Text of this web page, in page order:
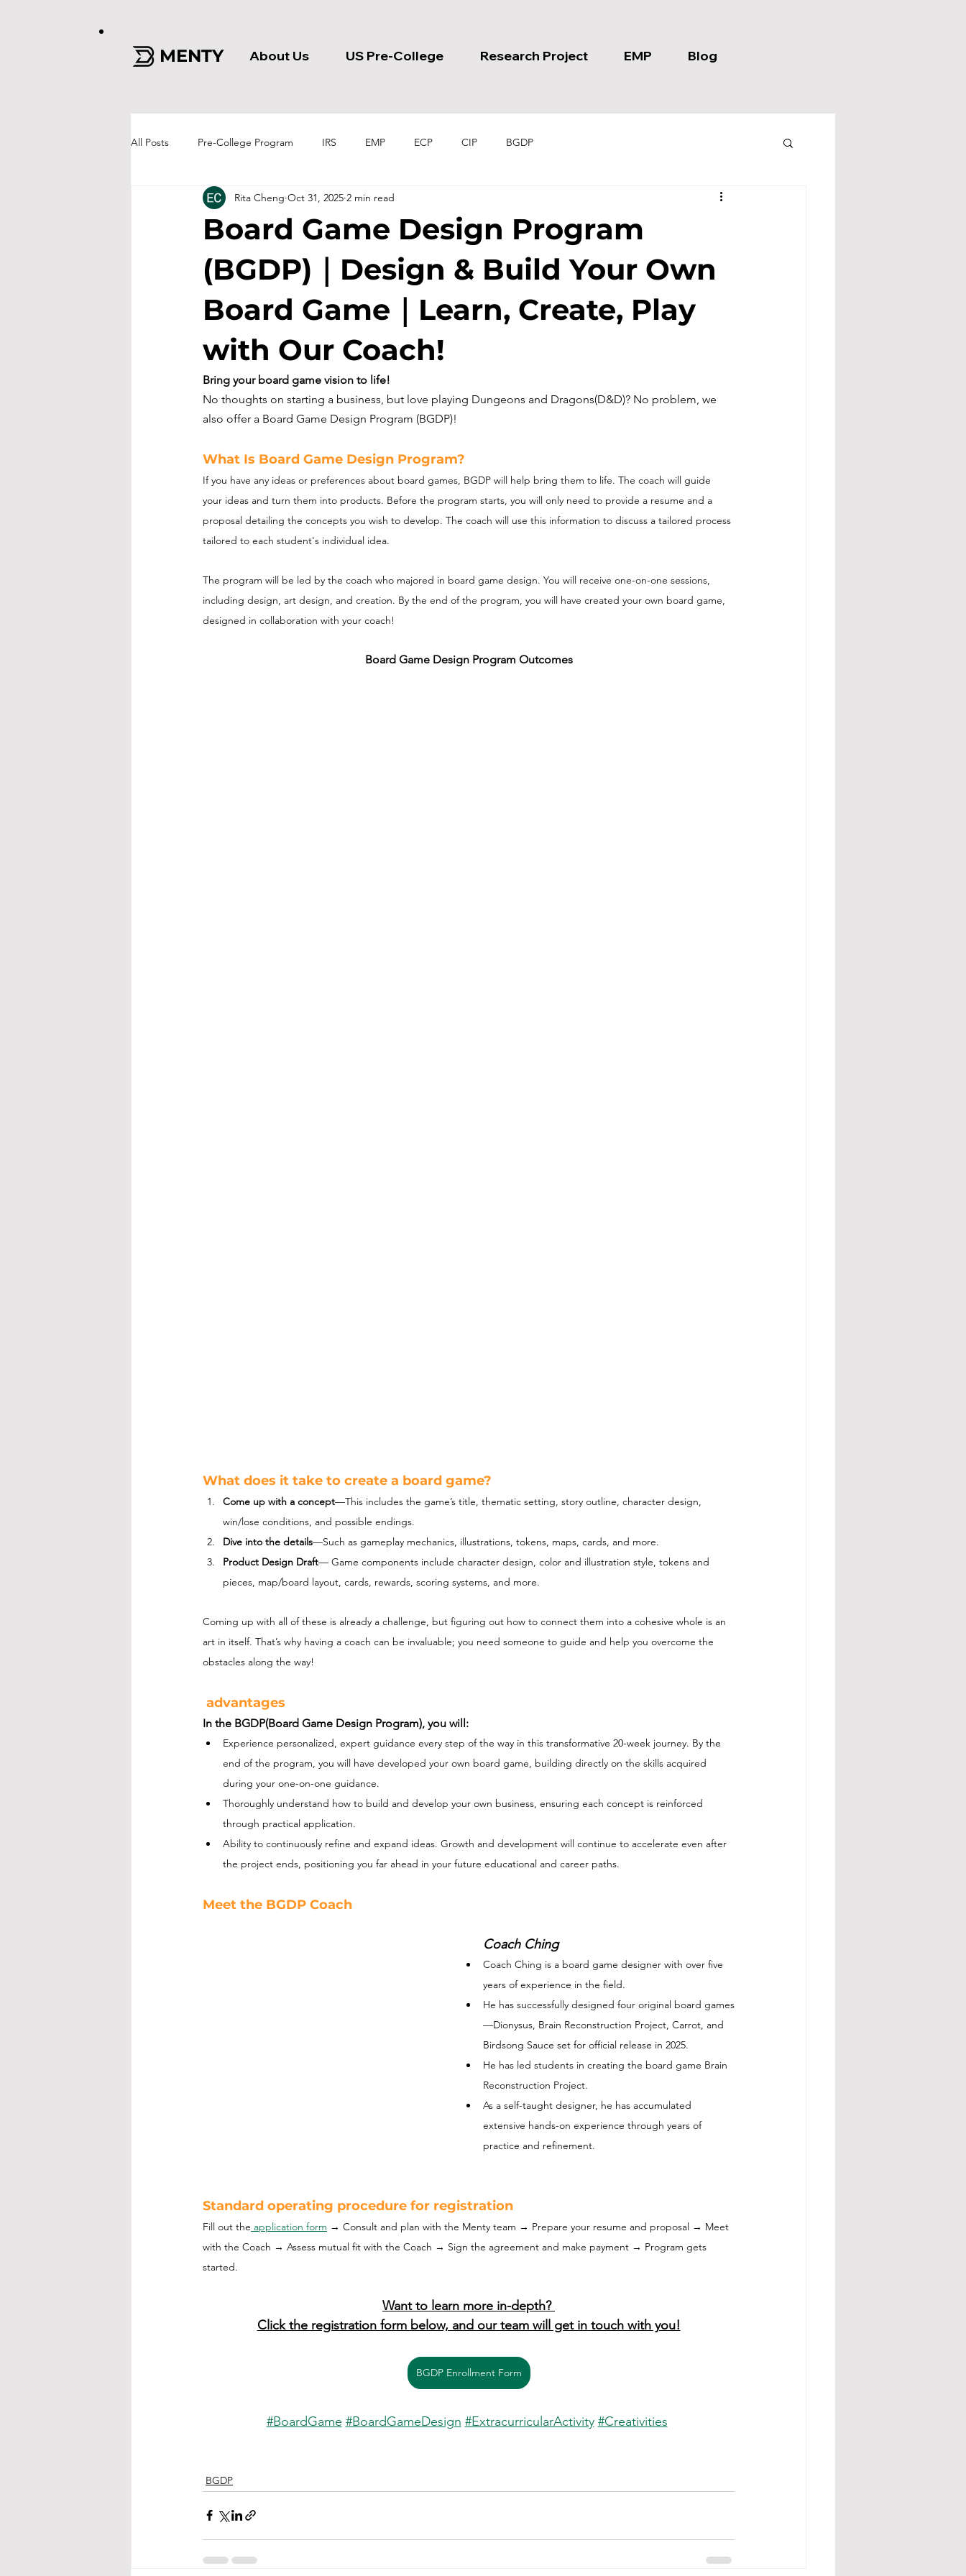
MENTY About Us US Pre-College Research Project EMP Blog
All Posts Pre-College Program IRS EMP ECP CIP BGDP
Board Game Design Program
(BGDP)｜Design & Build Your Own
Board Game｜Learn, Create, Play
with Our Coach!
Rita Cheng Oct 31, 2025 2 min read
Bring your board game vision to life!
No thoughts on starting a business, but love playing Dungeons and Dragons(D&D)? No problem, we
also offer a Board Game Design Program (BGDP)!
What Is Board Game Design Program?
If you have any ideas or preferences about board games, BGDP will help bring them to life. The coach will guide
your ideas and turn them into products. Before the program starts, you will only need to provide a resume and a
proposal detailing the concepts you wish to develop. The coach will use this information to discuss a tailored process
tailored to each student's individual idea.
The program will be led by the coach who majored in board game design. You will receive one-on-one sessions,
including design, art design, and creation. By the end of the program, you will have created your own board game,
designed in collaboration with your coach!
Board Game Design Program Outcomes
What does it take to create a board game?
Come up with a concept—This includes the game’s title, thematic setting, story outline, character design,
win/lose conditions, and possible endings.
Dive into the details—Such as gameplay mechanics, illustrations, tokens, maps, cards, and more.
Product Design Draft— Game components include character design, color and illustration style, tokens and
pieces, map/board layout, cards, rewards, scoring systems, and more.
Coming up with all of these is already a challenge, but figuring out how to connect them into a cohesive whole is an
art in itself. That’s why having a coach can be invaluable; you need someone to guide and help you overcome the
obstacles along the way!
advantages
In the BGDP(Board Game Design Program), you will:
Experience personalized, expert guidance every step of the way in this transformative 20-week journey. By the
end of the program, you will have developed your own board game, building directly on the skills acquired
during your one-on-one guidance.
Thoroughly understand how to build and develop your own business, ensuring each concept is reinforced
through practical application.
Ability to continuously refine and expand ideas. Growth and development will continue to accelerate even after
the project ends, positioning you far ahead in your future educational and career paths.
Meet the BGDP Coach
Coach Ching
Coach Ching is a board game designer with over five
years of experience in the field.
He has successfully designed four original board games
—Dionysus, Brain Reconstruction Project, Carrot, and
Birdsong Sauce set for official release in 2025.
He has led students in creating the board game Brain
Reconstruction Project.
As a self-taught designer, he has accumulated
extensive hands-on experience through years of
practice and refinement.
Standard operating procedure for registration
Fill out the application form → Consult and plan with the Menty team → Prepare your resume and proposal → Meet
with the Coach → Assess mutual fit with the Coach → Sign the agreement and make payment → Program gets
started.
Want to learn more in-depth?
Click the registration form below, and our team will get in touch with you!
BGDP Enrollment Form
#BoardGame #BoardGameDesign #ExtracurricularActivity #Creativities
BGDP